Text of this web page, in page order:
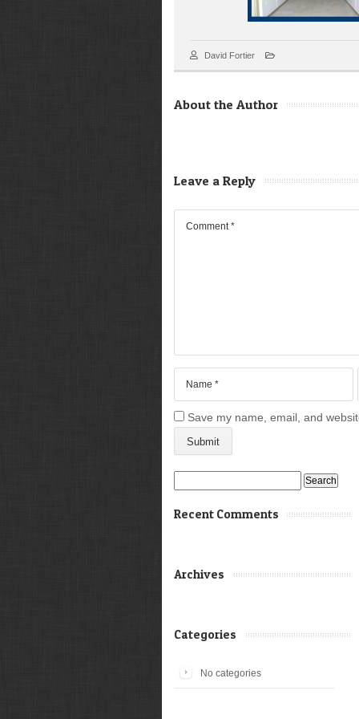
David Fortier
About the Author
Leave a Reply
Save my name, email, and
Recent Comments
Archives
Categories
No categories